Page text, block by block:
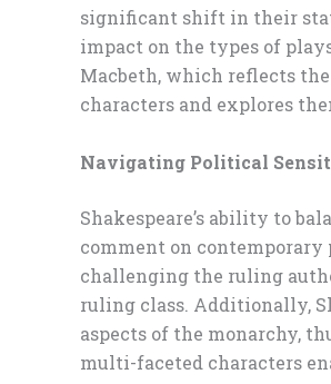
significant shift in their
impact on the types of
Macbeth, which reflects
characters and explores
Navigating Political
Shakespeare’s ability to
comment on
challenging the ruling
ruling class. Additionally,
aspects of the monarchy,
multi-faceted characters